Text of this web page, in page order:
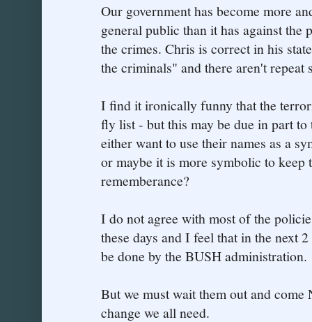
Our government has become more
general public than it has against the
the crimes. Chris is correct in his
the criminals" and there aren't repeat
I find it ironically funny that the
fly list - but this may be due in part
either want to use their names as a
or maybe it is more symbolic to keep
rememberance?
I do not agree with most of the
these days and I feel that in the next
be done by the BUSH administration.
But we must wait them out and
change we all need.